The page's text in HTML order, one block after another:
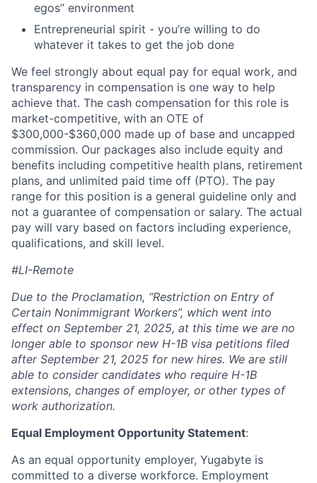
egos” environment
Entrepreneurial spirit - you’re willing to do
whatever it takes to get the job done
We feel strongly about equal pay for equal work, and
transparency in compensation is one way to help
achieve that. The cash compensation for this role is
market-competitive, with an OTE of
$300,000-$360,000 made up of base and uncapped
commission. Our packages also include equity and
benefits including competitive health plans, retirement
plans, and unlimited paid time off (PTO). The pay
range for this position is a general guideline only and
not a guarantee of compensation or salary. The actual
pay will vary based on factors including experience,
qualifications, and skill level.
#LI-Remote
Due to the Proclamation, “Restriction on Entry of
Certain Nonimmigrant Workers”, which went into
effect on September 21, 2025, at this time we are no
longer able to sponsor new H-1B visa petitions filed
after September 21, 2025 for new hires. We are still
able to consider candidates who require H-1B
extensions, changes of employer, or other types of
work authorization.
Equal Employment Opportunity Statement:
As an equal opportunity employer, Yugabyte is
committed to a diverse workforce. Employment